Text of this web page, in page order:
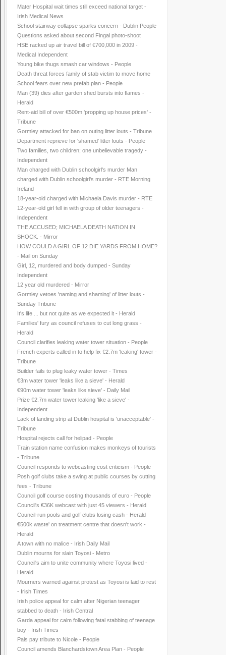
Mater Hospital wait times still exceed national target -
Irish Medical News
School stairway collapse sparks concern - Dublin People
Questions asked about second Fingal photo-shoot
HSE racked up air travel bill of €700,000 in 2009 -
Medical Independent
Young bike thugs smash car windows - People
Death threat forces family of stab victim to move home
School fears over new prefab plan - People
Man (39) dies after garden shed bursts into flames -
Herald
Rent-aid bill of over €500m 'propping up house prices' -
Tribune
Gormley attacked for ban on outing litter louts - Tribune
Department reprieve for 'shamed' litter louts - People
Two families, two children; one unbelievable tragedy -
Independent
Man charged with Dublin schoolgirl's murder Man
charged with Dublin schoolgirl's murder - RTE Morning
Ireland
18-year-old charged with Michaela Davis murder - RTE
12-year-old girl fell in with group of older teenagers -
Independent
THE ACCUSED; MICHAELA DEATH NATION IN
SHOCK. - Mirror
HOW COULD A GIRL OF 12 DIE YARDS FROM HOME?
- Mail on Sunday
Girl, 12, murdered and body dumped - Sunday
Independent
12 year old murdered - Mirror
Gormley vetoes 'naming and shaming' of litter louts -
Sunday Tribune
It's life ... but not quite as we expected it - Herald
Families' fury as council refuses to cut long grass -
Herald
Council clarifies leaking water tower situation - People
French experts called in to help fix €2.7m 'leaking' tower -
Tribune
Builder fails to plug leaky water tower - Times
€3m water tower 'leaks like a sieve' - Herald
€90m water tower 'leaks like sieve' - Daily Mail
Prize €2.7m water tower leaking 'like a sieve' -
Independent
Lack of landing strip at Dublin hospital is 'unacceptable' -
Tribune
Hospital rejects call for helipad - People
Train station name confusion makes monkeys of tourists
- Tribune
Council responds to webcasting cost criticism - People
Posh golf clubs take a swing at public courses by cutting
fees - Tribune
Council golf course costing thousands of euro - People
Council's €36K webcast with just 45 viewers - Herald
Council-run pools and golf clubs losing cash - Herald
€500k waste' on treatment centre that doesn't work -
Herald
A town with no malice - Irish Daily Mail
Dublin mourns for slain Toyosi - Metro
Council's aim to unite community where Toyosi lived -
Herald
Mourners warned against protest as Toyosi is laid to rest
- Irish Times
Irish police appeal for calm after Nigerian teenager
stabbed to death - Irish Central
Garda appeal for calm following fatal stabbing of teenage
boy - Irish Times
Pals pay tribute to Nicole - People
Council amends Blanchardstown Area Plan - People